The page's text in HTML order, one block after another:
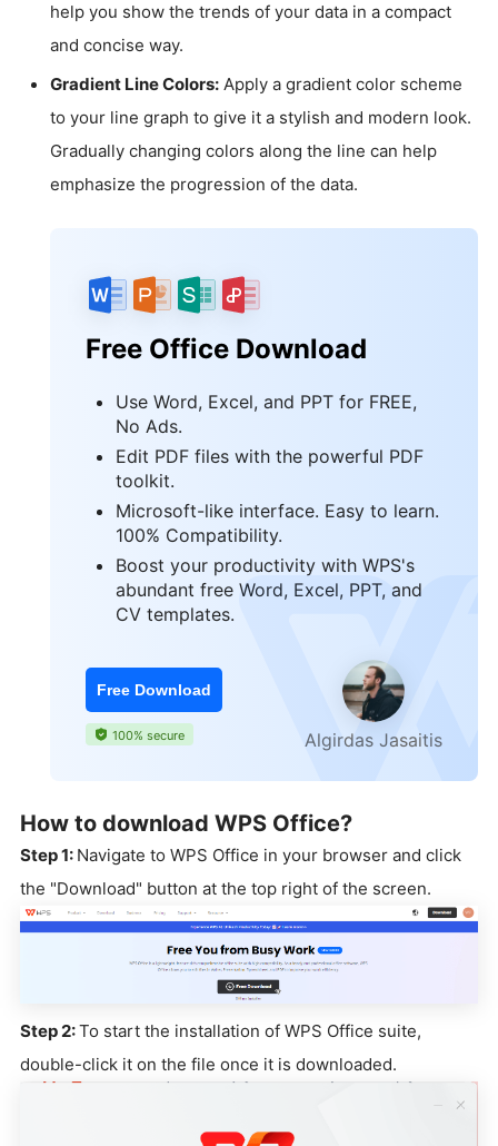
help you show the trends of your data in a compact
and concise way.
Gradient Line Colors: Apply a gradient color scheme
to your line graph to give it a stylish and modern look.
Gradually changing colors along the line can help
emphasize the progression of the data.
Free Office Download
Use Word, Excel, and PPT for FREE,
No Ads.
Edit PDF files with the powerful PDF
toolkit.
Microsoft-like interface. Easy to learn.
100% Compatibility.
Boost your productivity with WPS's
abundant free Word, Excel, PPT, and
CV templates.
Free Download
100% secure Algirdas Jasaitis
How to download WPS Office?
Step 1: Navigate to WPS Office in your browser and click
the "Download" button at the top right of the screen.
Step 2:To start the installation of WPS Office suite,
double-click it on the file once it is downloaded.